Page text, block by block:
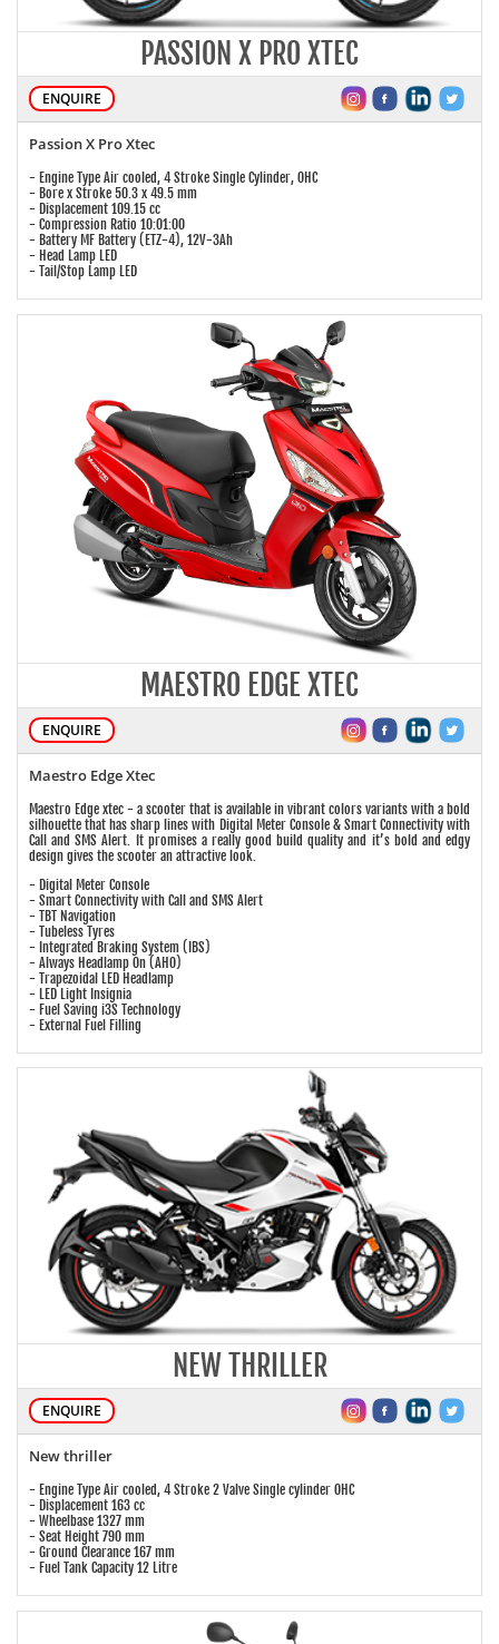
PASSION X PRO XTEC
ENQUIRE
Passion X Pro Xtec
- Engine Type Air cooled, 4 Stroke Single Cylinder, OHC
- Bore x Stroke 50.3 x 49.5 mm
- Displacement 109.15 cc
- Compression Ratio 10:01:00
- Battery MF Battery (ETZ-4), 12V-3Ah
- Head Lamp LED
- Tail/Stop Lamp LED
MAESTRO EDGE XTEC
ENQUIRE
Maestro Edge Xtec
Maestro Edge xtec - a scooter that is available in vibrant colors variants with a bold
silhouette that has sharp lines with Digital Meter Console & Smart Connectivity with
Call and SMS Alert. It promises a really good build quality and it’s bold and edgy
design gives the scooter an attractive look.
- Digital Meter Console
- Smart Connectivity with Call and SMS Alert
- TBT Navigation
- Tubeless Tyres
- Integrated Braking System (IBS)
- Always Headlamp On (AHO)
- Trapezoidal LED Headlamp
- LED Light Insignia
- Fuel Saving i3S Technology
- External Fuel Filling
NEW THRILLER
ENQUIRE
New thriller
- Engine Type Air cooled, 4 Stroke 2 Valve Single cylinder OHC
- Displacement 163 cc
- Wheelbase 1327 mm
- Seat Height 790 mm
- Ground Clearance 167 mm
- Fuel Tank Capacity 12 Litre